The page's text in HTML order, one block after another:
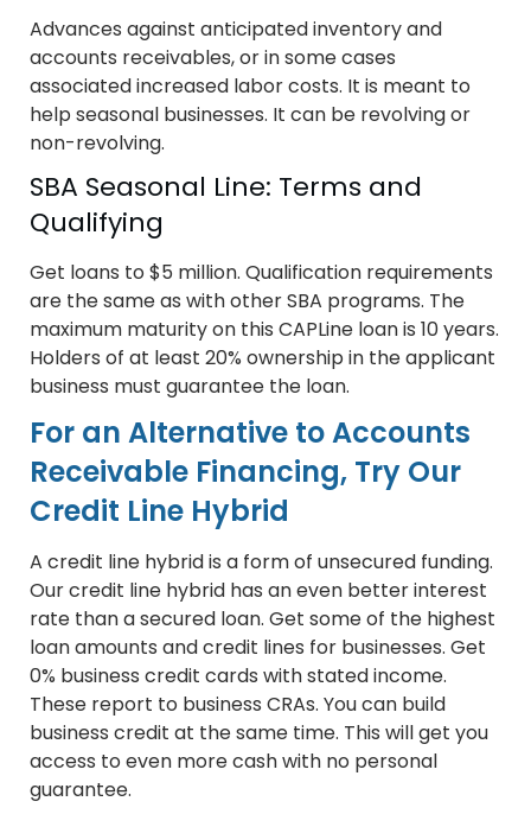
Advances against anticipated inventory and
accounts receivables, or in some cases
associated increased labor costs. It is meant to
help seasonal businesses. It can be revolving or
non-revolving.
SBA Seasonal Line: Terms and
Qualifying
Get loans to $5 million. Qualification requirements
are the same as with other SBA programs. The
maximum maturity on this CAPLine loan is 10 years.
Holders of at least 20% ownership in the applicant
business must guarantee the loan.
For an Alternative to Accounts
Receivable Financing, Try Our
Credit Line Hybrid
A credit line hybrid is a form of unsecured funding.
Our credit line hybrid has an even better interest
rate than a secured loan. Get some of the highest
loan amounts and credit lines for businesses. Get
0% business credit cards with stated income.
These report to business CRAs. You can build
business credit at the same time. This will get you
access to even more cash with no personal
guarantee.